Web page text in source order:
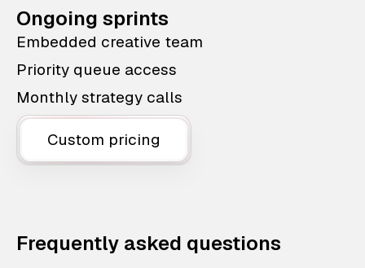
Ongoing sprints
Embedded creative team
Priority queue access
Monthly strategy calls
Custom pricing
Frequently asked questions